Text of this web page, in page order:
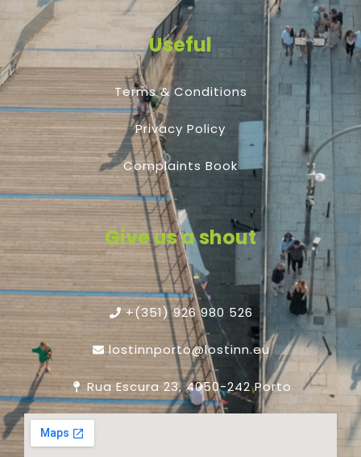
Useful
Terms & Conditions
Privacy Policy
Complaints Book
Give us a shout
+(351) 926 980 526
lostinnporto@lostinn.eu
Rua Escura 23, 4050-242 Porto